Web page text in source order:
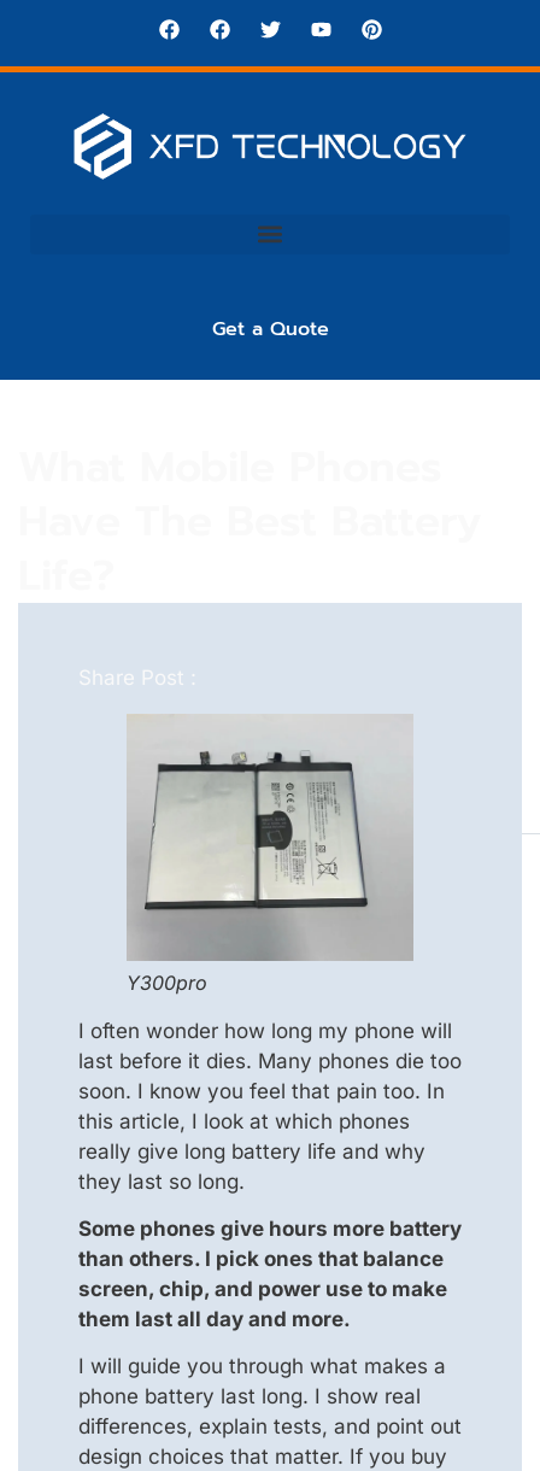
Get a Quote
Share Post :
Y300pro
I often wonder how long my phone will
last before it dies. Many phones die too
soon. I know you feel that pain too. In
this article, I look at which phones
really give long battery life and why
they last so long.
Some phones give hours more battery
than others. I pick ones that balance
screen, chip, and power use to make
them last all day and more.
I will guide you through what makes a
phone battery last long. I show real
differences, explain tests, and point out
design choices that matter. If you buy